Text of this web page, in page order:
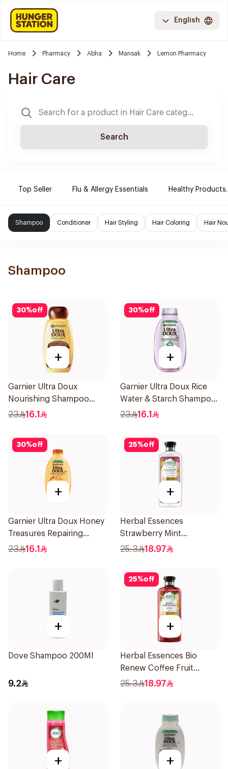
English
Home Pharmacy Abha Mansak Lemon Pharmacy
Hair Care
Search
Top Seller Flu & Allergy Essentials Healthy Products.
Shampoo Conditioner Hair Styling Hair Coloring Hair
Shampoo
30%off
+
Garnier Ultra Doux
Nourishing Shampoo
400Ml
23 16.1
30%off
+
Garnier Ultra Doux Rice
Water & Starch Shampoo
400Ml
23 16.1
30%off
+
Garnier Ultra Doux Honey
Treasures Repairing
Shampoo 400Ml
23 16.1
25%off
+
Herbal Essences
Strawberry Mint
Shampoo 400Ml
25.3 18.97
+
Dove Shampoo 200Ml
9.2
25%off
+
Herbal Essences Bio
Renew Coffee Fruit
Shampoo 400Ml
25.3 18.97
+ +